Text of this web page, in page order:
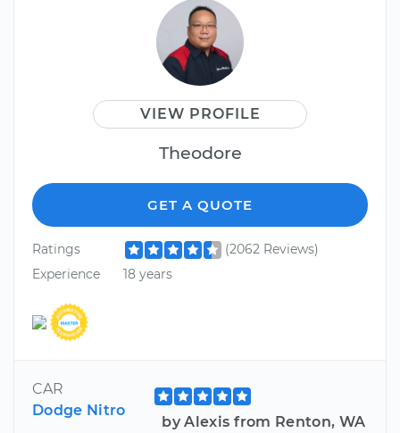
VIEW PROFILE
Theodore
GET A QUOTE
Ratings
(2062 Reviews)
Experience
18 years
CAR
Dodge Nitro
by Alexis from Renton, WA